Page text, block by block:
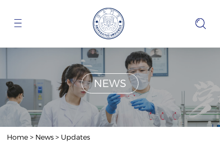
NEWS
Home > News > Updates